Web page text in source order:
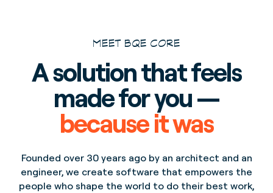
MEET BQE CORE
A solution that feels
made for you —
because it was
Founded over 30 years ago by an architect and an
engineer, we create software that empowers the
people who shape the world to do their best work,